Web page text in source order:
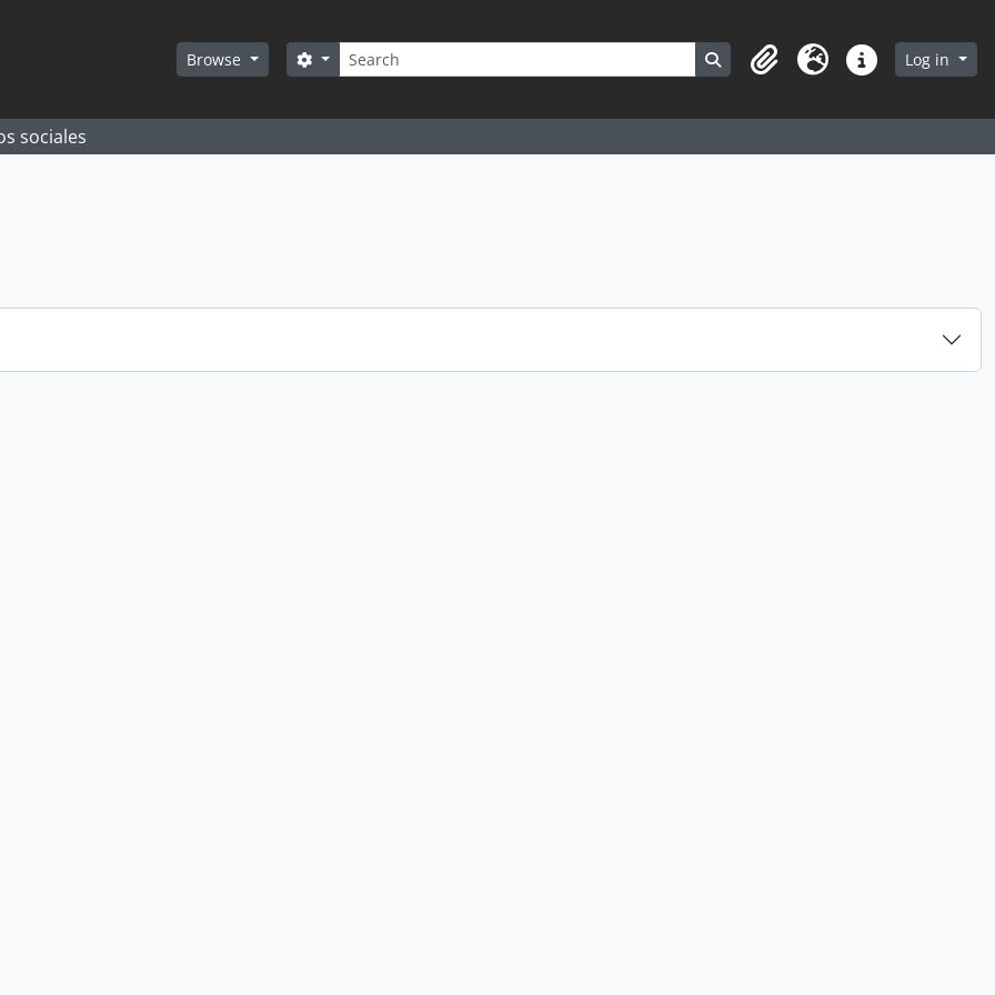
Browse Search
Search options Search in browse page
ClipboardLanguageQuick linksLog in
sociales